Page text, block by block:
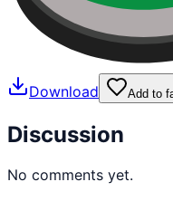
Download Add to
Discussion
No comments yet.